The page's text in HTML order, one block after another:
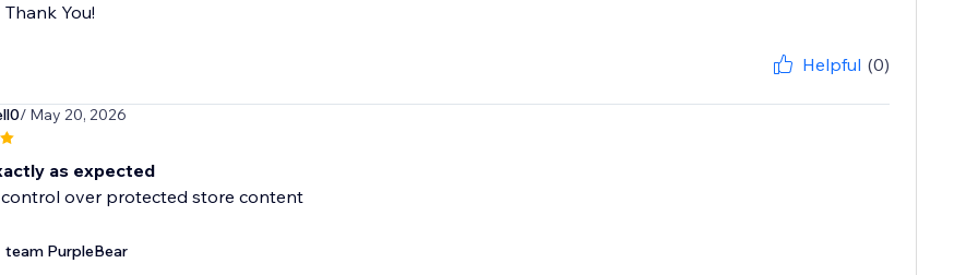
Thank You!
Helpful (0)
/ May 20, 2026
as expected
control over protected store content
team PurpleBear